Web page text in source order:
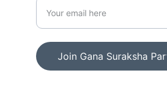
Join Gana Suraksha